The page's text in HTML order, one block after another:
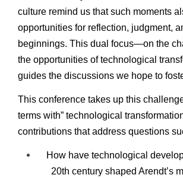
culture remind us that such moments
opportunities for reflection, judgment,
beginnings. This dual focus—on the
the opportunities of technological
guides the discussions we hope to
This conference takes up this
terms with” technological
contributions that address questions
How have technological
20th century shaped Arendt’s